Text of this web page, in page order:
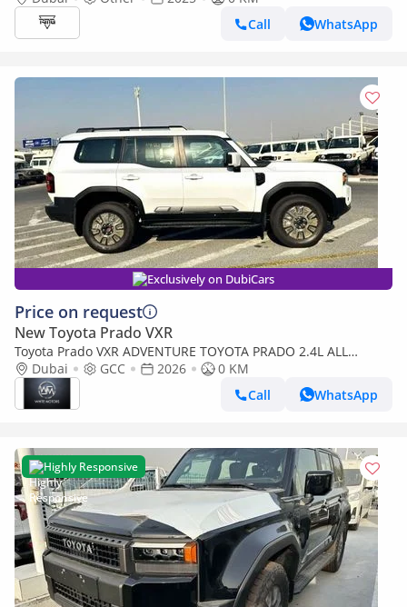
Call
WhatsApp
Exclusively on DubiCars
Price on request
New Toyota Prado VXR
Toyota Prado VXR ADVENTURE TOYOTA PRADO 2.4L ALL
RONDER G PETROL SUV 2026
Dubai GCC 2026
0 KM
Call
WhatsApp
Highly Responsive